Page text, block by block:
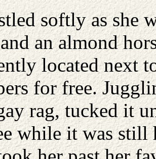
softly as she
an almond
located next
for free.
rag, tucked it
while it was still